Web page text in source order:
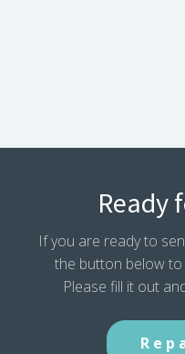
Ready
If you are ready to
the button below
Please fill it out